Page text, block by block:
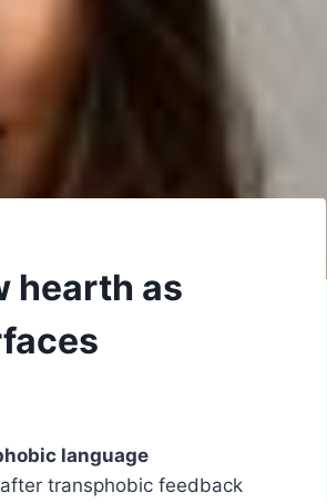
hearth as
language
transphobic feedback